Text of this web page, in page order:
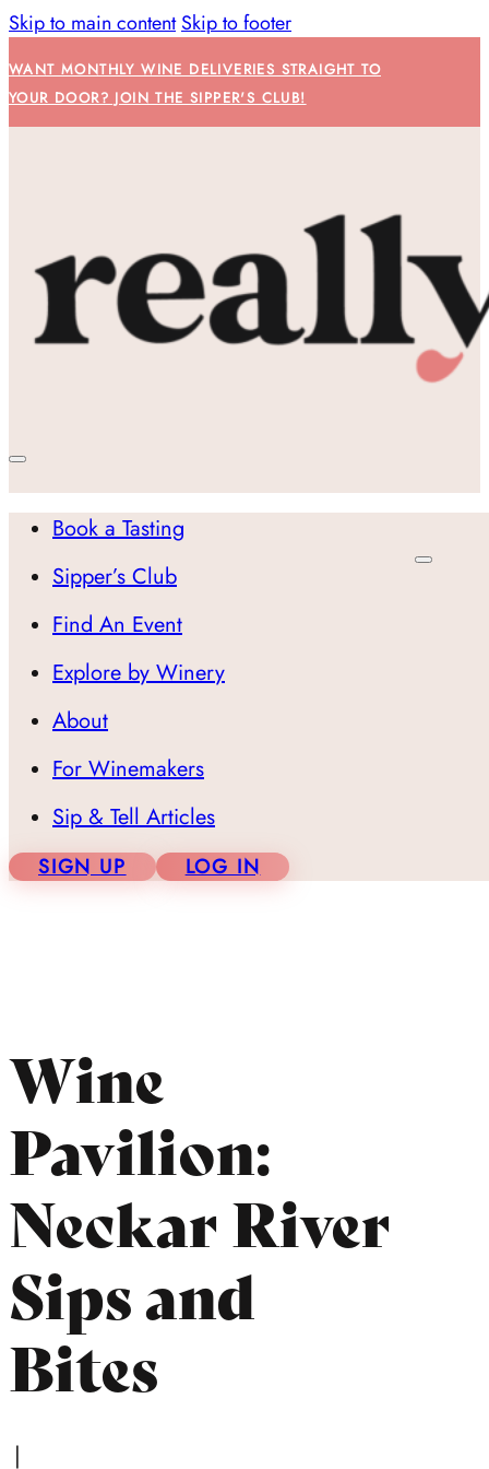
Skip to main content Skip to footer
WANT MONTHLY WINE DELIVERIES STRAIGHT TO
YOUR DOOR? JOIN THE SIPPER'S CLUB!
Book a Tasting
Sipper’s Club
Find An Event
Explore by Winery
About
For Winemakers
Sip & Tell Articles
SIGN UP LOG IN
Wine
Pavilion:
Neckar River
Sips and
Bites
|